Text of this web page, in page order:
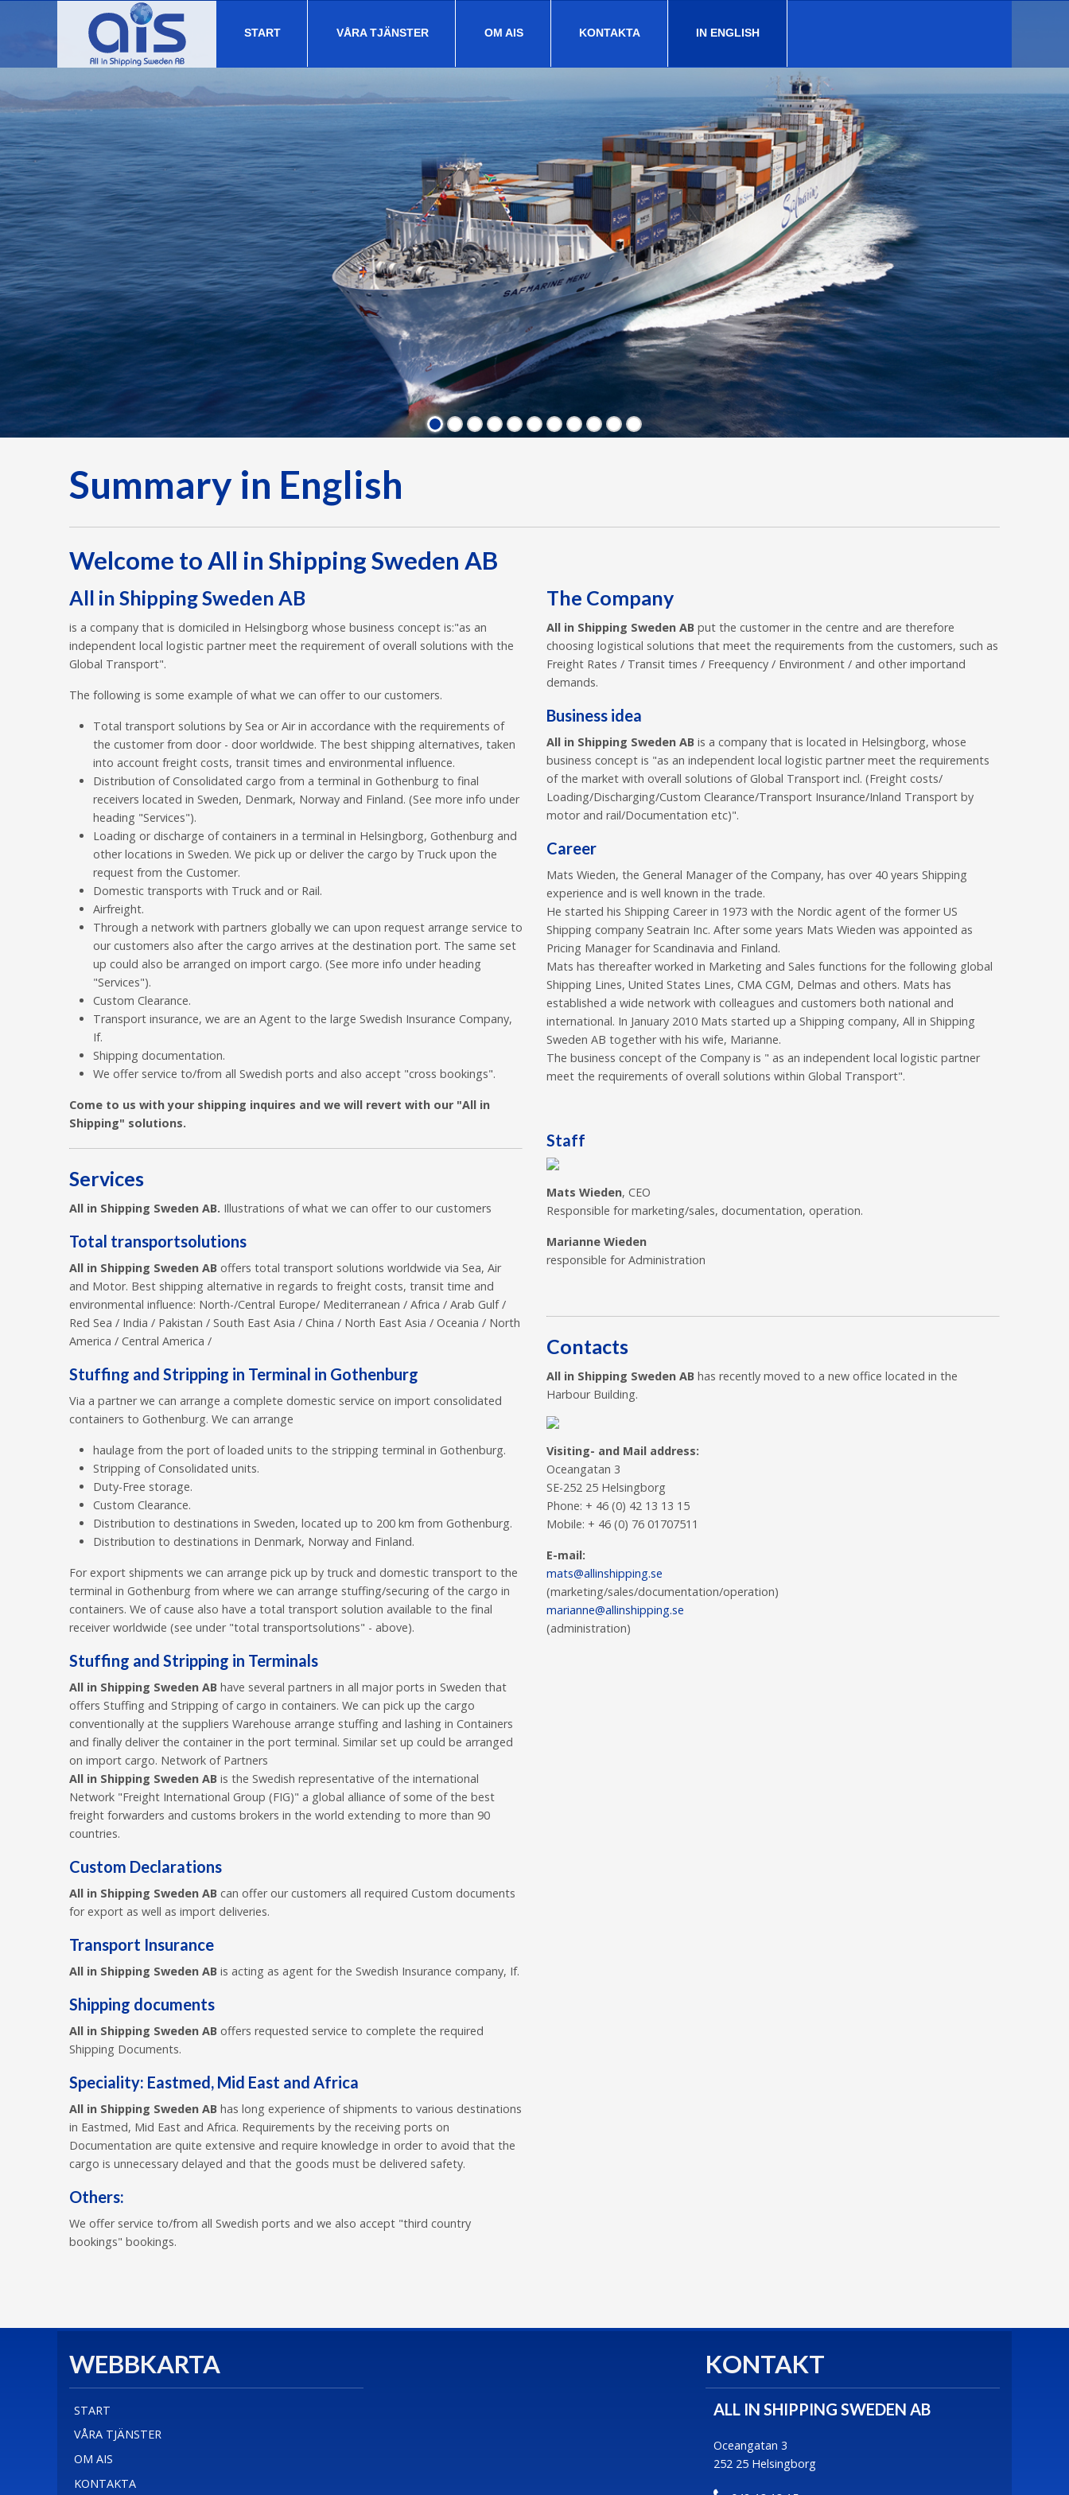
START VÅRA TJÄNSTER OM AIS KONTAKTA IN ENGLISH
Summary in English
Welcome to All in Shipping Sweden AB
All in Shipping Sweden AB
is a company that is domiciled in Helsingborg whose business concept is:"as an
independent local logistic partner meet the requirement of overall solutions with the
Global Transport".
The following is some example of what we can offer to our customers.
Total transport solutions by Sea or Air in accordance with the requirements of
the customer from door - door worldwide. The best shipping alternatives, taken
into account freight costs, transit times and environmental influence.
Distribution of Consolidated cargo from a terminal in Gothenburg to final
receivers located in Sweden, Denmark, Norway and Finland. (See more info under
heading "Services").
Loading or discharge of containers in a terminal in Helsingborg, Gothenburg and
other locations in Sweden. We pick up or deliver the cargo by Truck upon the
request from the Customer.
Domestic transports with Truck and or Rail.
Airfreight.
Through a network with partners globally we can upon request arrange service to
our customers also after the cargo arrives at the destination port. The same set
up could also be arranged on import cargo. (See more info under heading
"Services").
Custom Clearance.
Transport insurance, we are an Agent to the large Swedish Insurance Company,
If.
Shipping documentation.
We offer service to/from all Swedish ports and also accept "cross bookings".
Come to us with your shipping inquires and we will revert with our "All in
Shipping" solutions.
Services
All in Shipping Sweden AB. Illustrations of what we can offer to our customers
Total transportsolutions
All in Shipping Sweden AB offers total transport solutions worldwide via Sea, Air
and Motor. Best shipping alternative in regards to freight costs, transit time and
environmental influence: North-/Central Europe/ Mediterranean / Africa / Arab Gulf /
Red Sea / India / Pakistan / South East Asia / China / North East Asia / Oceania / North
America / Central America /
Stuffing and Stripping in Terminal in Gothenburg
Via a partner we can arrange a complete domestic service on import consolidated
containers to Gothenburg. We can arrange
haulage from the port of loaded units to the stripping terminal in Gothenburg.
Stripping of Consolidated units.
Duty-Free storage.
Custom Clearance.
Distribution to destinations in Sweden, located up to 200 km from Gothenburg.
Distribution to destinations in Denmark, Norway and Finland.
For export shipments we can arrange pick up by truck and domestic transport to the
terminal in Gothenburg from where we can arrange stuffing/securing of the cargo in
containers. We of cause also have a total transport solution available to the final
receiver worldwide (see under "total transportsolutions" - above).
Stuffing and Stripping in Terminals
All in Shipping Sweden AB have several partners in all major ports in Sweden that
offers Stuffing and Stripping of cargo in containers. We can pick up the cargo
conventionally at the suppliers Warehouse arrange stuffing and lashing in Containers
and finally deliver the container in the port terminal. Similar set up could be arranged
on import cargo. Network of Partners
All in Shipping Sweden AB is the Swedish representative of the international
Network "Freight International Group (FIG)" a global alliance of some of the best
freight forwarders and customs brokers in the world extending to more than 90
countries.
Custom Declarations
All in Shipping Sweden AB can offer our customers all required Custom documents
for export as well as import deliveries.
Transport Insurance
All in Shipping Sweden AB is acting as agent for the Swedish Insurance company, If.
Shipping documents
All in Shipping Sweden AB offers requested service to complete the required
Shipping Documents.
Speciality: Eastmed, Mid East and Africa
All in Shipping Sweden AB has long experience of shipments to various destinations
in Eastmed, Mid East and Africa. Requirements by the receiving ports on
Documentation are quite extensive and require knowledge in order to avoid that the
cargo is unnecessary delayed and that the goods must be delivered safety.
Others:
We offer service to/from all Swedish ports and we also accept "third country
bookings" bookings.
The Company
All in Shipping Sweden AB put the customer in the centre and are therefore
choosing logistical solutions that meet the requirements from the customers, such as
Freight Rates / Transit times / Freequency / Environment / and other importand
demands.
Business idea
All in Shipping Sweden AB is a company that is located in Helsingborg, whose
business concept is "as an independent local logistic partner meet the requirements
of the market with overall solutions of Global Transport incl. (Freight costs/
Loading/Discharging/Custom Clearance/Transport Insurance/Inland Transport by
motor and rail/Documentation etc)".
Career
Mats Wieden, the General Manager of the Company, has over 40 years Shipping
experience and is well known in the trade.
He started his Shipping Career in 1973 with the Nordic agent of the former US
Shipping company Seatrain Inc. After some years Mats Wieden was appointed as
Pricing Manager for Scandinavia and Finland.
Mats has thereafter worked in Marketing and Sales functions for the following global
Shipping Lines, United States Lines, CMA CGM, Delmas and others. Mats has
established a wide network with colleagues and customers both national and
international. In January 2010 Mats started up a Shipping company, All in Shipping
Sweden AB together with his wife, Marianne.
The business concept of the Company is " as an independent local logistic partner
meet the requirements of overall solutions within Global Transport".
Staff
Mats Wieden, CEO
Responsible for marketing/sales, documentation, operation.
Marianne Wieden
responsible for Administration
Contacts
All in Shipping Sweden AB has recently moved to a new office located in the
Harbour Building.
Visiting- and Mail address:
Oceangatan 3
SE-252 25 Helsingborg
Phone: + 46 (0) 42 13 13 15
Mobile: + 46 (0) 76 01707511
E-mail:
mats@allinshipping.se
(marketing/sales/documentation/operation)
marianne@allinshipping.se
(administration)
WEBBKARTA
START
VÅRA TJÄNSTER
OM AIS
KONTAKTA
KONTAKT
ALL IN SHIPPING SWEDEN AB
Oceangatan 3
252 25 Helsingborg